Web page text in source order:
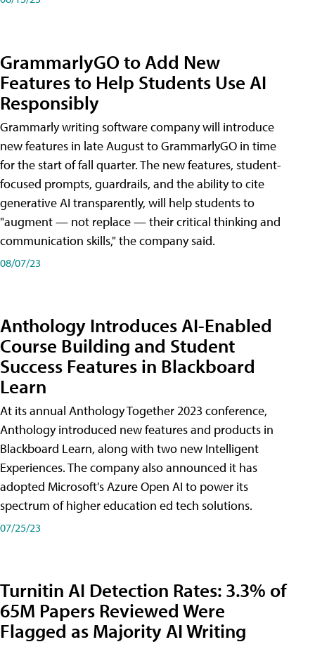
GrammarlyGO to Add New
Features to Help Students Use AI
Responsibly
Grammarly writing software company will introduce
new features in late August to GrammarlyGO in time
for the start of fall quarter. The new features, student-
focused prompts, guardrails, and the ability to cite
generative AI transparently, will help students to
"augment — not replace — their critical thinking and
communication skills," the company said.
08/07/23
Anthology Introduces AI-Enabled
Course Building and Student
Success Features in Blackboard
Learn
At its annual Anthology Together 2023 conference,
Anthology introduced new features and products in
Blackboard Learn, along with two new Intelligent
Experiences. The company also announced it has
adopted Microsoft's Azure Open AI to power its
spectrum of higher education ed tech solutions.
07/25/23
Turnitin AI Detection Rates: 3.3% of
65M Papers Reviewed Were
Flagged as Majority AI Writing